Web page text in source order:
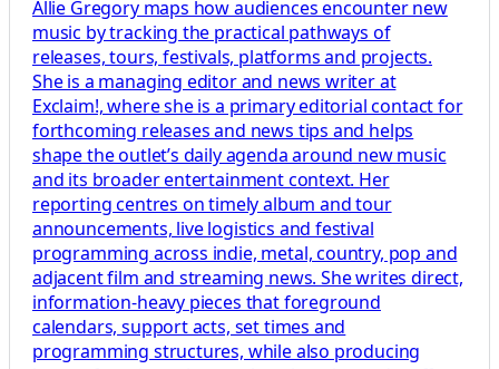
Allie Gregory maps how audiences encounter new
music by tracking the practical pathways of
releases, tours, festivals, platforms and projects.
She is a managing editor and news writer at
Exclaim!, where she is a primary editorial contact for
forthcoming releases and news tips and helps
shape the outlet’s daily agenda around new music
and its broader entertainment context. Her
reporting centres on timely album and tour
announcements, live logistics and festival
programming across indie, metal, country, pop and
adjacent film and streaming news. She writes direct,
information-heavy pieces that foreground
calendars, support acts, set times and
programming structures, while also producing